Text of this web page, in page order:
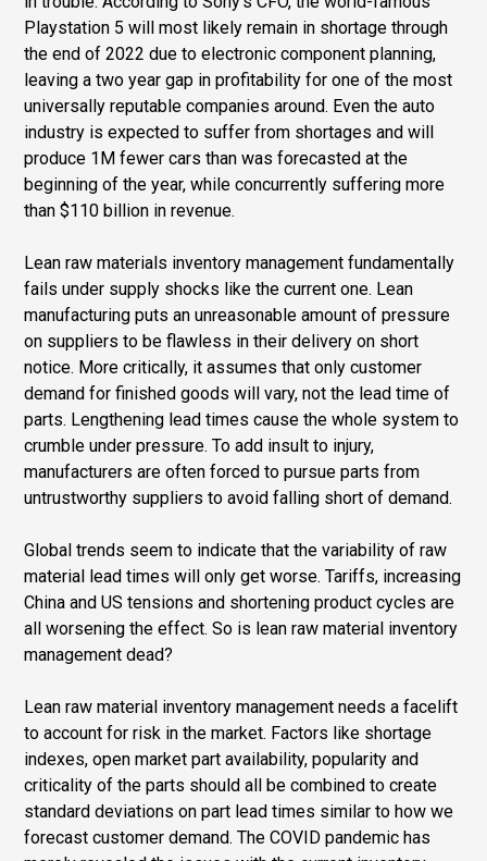
Playstation 5 will most likely remain in shortage through
the end of 2022 due to electronic component planning,
leaving a two year gap in profitability for one of the most
universally reputable companies around. Even the auto
industry is expected to suffer from shortages and will
produce 1M fewer cars than was forecasted at the
beginning of the year, while concurrently suffering more
than $110 billion in revenue.
Lean raw materials inventory management fundamentally
fails under supply shocks like the current one. Lean
manufacturing puts an unreasonable amount of pressure
on suppliers to be flawless in their delivery on short
notice. More critically, it assumes that only customer
demand for finished goods will vary, not the lead time of
parts. Lengthening lead times cause the whole system to
crumble under pressure. To add insult to injury,
manufacturers are often forced to pursue parts from
untrustworthy suppliers to avoid falling short of demand.
Global trends seem to indicate that the variability of raw
material lead times will only get worse. Tariffs, increasing
China and US tensions and shortening product cycles are
all worsening the effect. So is lean raw material inventory
management dead?
Lean raw material inventory management needs a facelift
to account for risk in the market. Factors like shortage
indexes, open market part availability, popularity and
criticality of the parts should all be combined to create
standard deviations on part lead times similar to how we
forecast customer demand. The COVID pandemic has